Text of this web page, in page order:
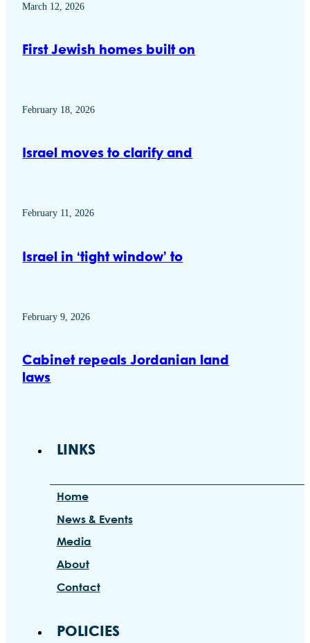
March 12, 2026
First Jewish homes built on
February 18, 2026
Israel moves to clarify and
February 11, 2026
Israel in ‘tight window’ to
February 9, 2026
Cabinet repeals Jordanian land
laws
LINKS
Home
News & Events
Media
About
Contact
POLICIES